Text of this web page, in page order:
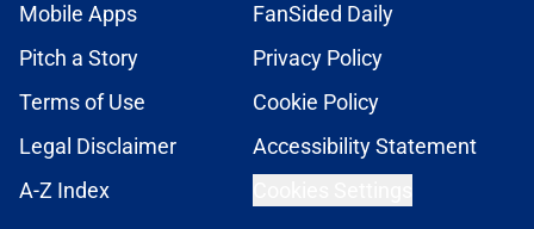
Mobile Apps
FanSided Daily
Pitch a Story
Privacy Policy
Terms of Use
Cookie Policy
Legal Disclaimer
Accessibility Statement
A-Z Index